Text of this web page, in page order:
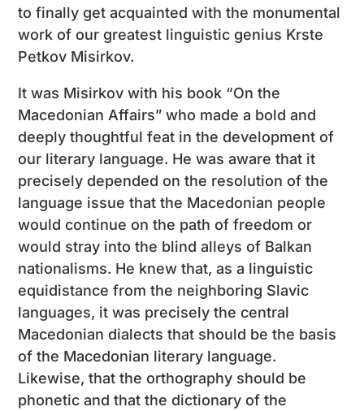
to finally get acquainted with the monumental
work of our greatest linguistic genius Krste
Petkov Misirkov.
It was Misirkov with his book “On the
Macedonian Affairs” who made a bold and
deeply thoughtful feat in the development of
our literary language. He was aware that it
precisely depended on the resolution of the
language issue that the Macedonian people
would continue on the path of freedom or
would stray into the blind alleys of Balkan
nationalisms. He knew that, as a linguistic
equidistance from the neighboring Slavic
languages, it was precisely the central
Macedonian dialects that should be the basis
of the Macedonian literary language.
Likewise, that the orthography should be
phonetic and that the dictionary of the